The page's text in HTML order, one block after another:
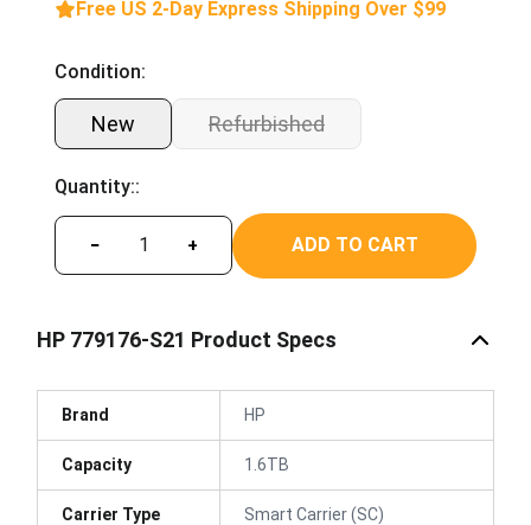
Free US 2-Day Express Shipping Over $99
Condition:
New Refurbished
Quantity::
− + ADD TO CART
HP 779176-S21 Product Specs
Brand HP
Capacity 1.6TB
Carrier Type Smart Carrier (SC)